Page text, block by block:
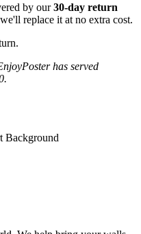
by our30-day return
replace it at no extra cost.
has served
Background